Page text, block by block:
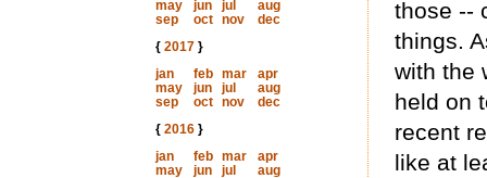
may
jun jul
aug
sep
oct nov
dec
{ 2017}
jan
feb mar
apr
may
jun jul
aug
sep
oct nov
dec
{ 2016}
jan
feb mar
apr
may
jun jul
aug
those --
things.
with the
held on
recent
like at